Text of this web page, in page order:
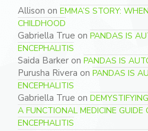
Allison on EMMA’S STORY:
CHILDHOOD
Gabriella True on PANDAS IS
ENCEPHALITIS
Saida Barker on PANDAS IS
Purusha Rivera on PANDAS IS
ENCEPHALITIS
Gabriella True on
A FUNCTIONAL MEDICINE
ENCEPHALITIS